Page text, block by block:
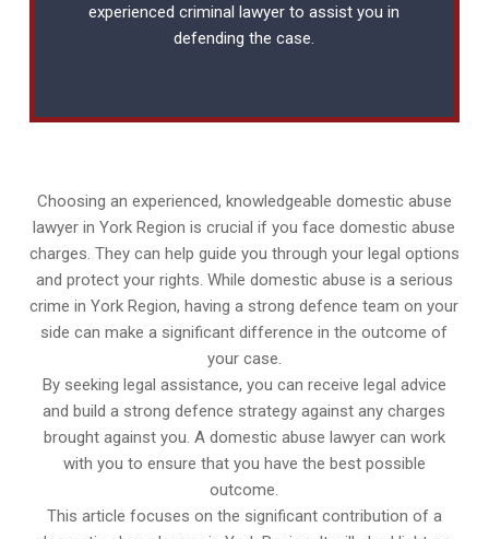
experiencedcriminal lawyer to assist you in
defending the case.
Choosing an experienced, knowledgeable domestic abuse
lawyer in York Region is crucial if you face domestic abuse
charges. They can help guide you through your legal options
and protect your rights. While domestic abuse is a serious
crime in York Region, having a strong defence team on your
side can make a significant difference in the outcome of
your case.
By seeking legal assistance, you can receive legal advice
and build a strong defence strategy against any charges
brought against you. A domestic abuse lawyer can work
with you to ensure that you have the best possible
outcome.
This article focuses on the significant contribution of a